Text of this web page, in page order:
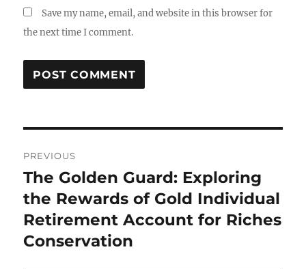
Save my name, email, and website in this browser for
the next time I comment.
navigation
PREVIOUS
Previous
post:
The Golden Guard: Exploring
the Rewards of Gold Individual
Retirement Account for Riches
Conservation